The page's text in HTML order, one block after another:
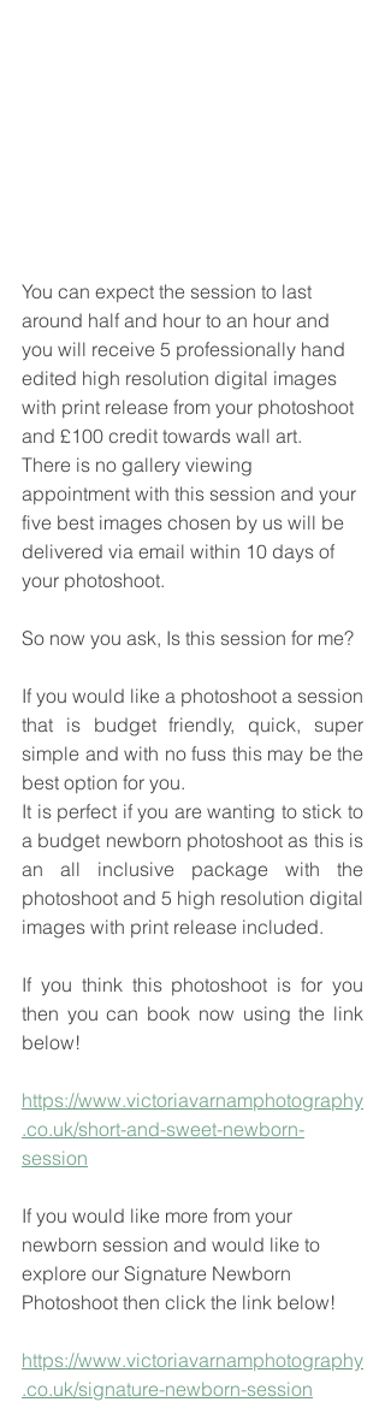
You can expect the session to last
around half and hour to an hour and
you will receive 5 professionally hand
edited high resolution digital images
with print release from your photoshoot
and £100 credit towards wall art.
There is no gallery viewing
appointment with this session and your
five best images chosen by us will be
delivered via email within 10 days of
your photoshoot.
So now you ask, Is this session for me?
If you would like a photoshoot a session
that is budget friendly, quick, super
simple and with no fuss this may be the
best option for you.
It is perfect if you are wanting to stick to
a budget newborn photoshoot as this is
an all inclusive package with the
photoshoot and 5 high resolution digital
images with print release included.
If you think this photoshoot is for you
then you can book now using the link
below!
https://www.victoriavarnamphotography
.co.uk/short-and-sweet-newborn-
session
If you would like more from your
newborn session and would like to
explore our Signature Newborn
Photoshoot then click the link below!
https://www.victoriavarnamphotography
.co.uk/signature-newborn-session